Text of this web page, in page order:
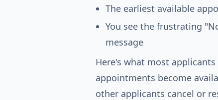
The earliest available
You see the frustrating
message
Here's what most
appointments become
other applicants cancel or